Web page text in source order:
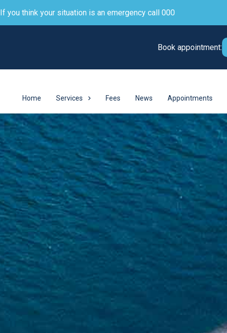
If you think your situation is an emergency call 000
Book appointment:
Home Services Fees News Appointments